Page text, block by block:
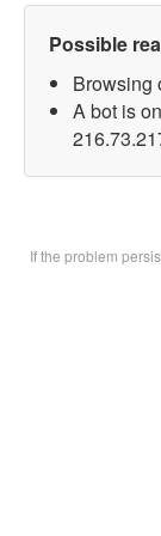
Possible
Browsing
A bot is
If the problem